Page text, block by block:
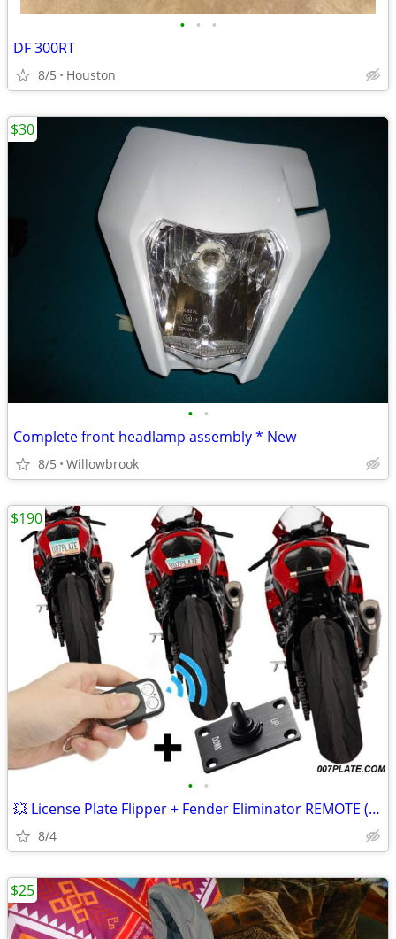
• • •
DF 300RT
8/5 Houston
• •
Complete front headlamp assembly * New
8/5 Willowbrook
$30
• •
💥 License Plate Flipper + Fender Eliminator REMOTE (gsxr zx6 r1 cbr
8/4
$190
$25